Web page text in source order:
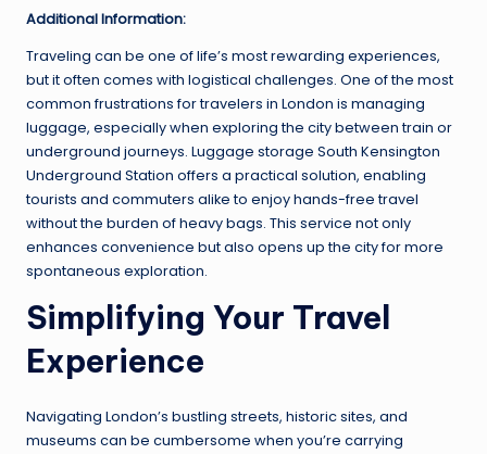
Additional Information:
Traveling can be one of life’s most rewarding experiences,
but it often comes with logistical challenges. One of the most
common frustrations for travelers in London is managing
luggage, especially when exploring the city between train or
underground journeys. Luggage storage South Kensington
Underground Station offers a practical solution, enabling
tourists and commuters alike to enjoy hands-free travel
without the burden of heavy bags. This service not only
enhances convenience but also opens up the city for more
spontaneous exploration.
Simplifying Your Travel
Experience
Navigating London’s bustling streets, historic sites, and
museums can be cumbersome when you’re carrying